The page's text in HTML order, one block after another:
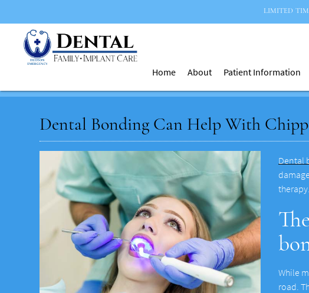
Home About Patient Information
Dental Bonding Can Help With
Dental
therapy.
While
road.
LIMITED